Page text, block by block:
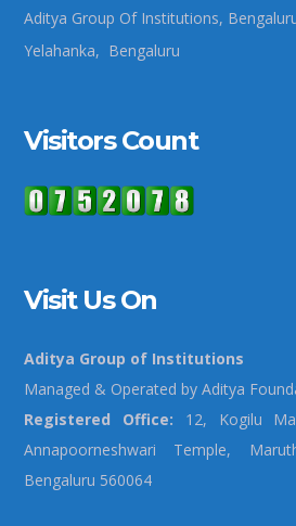
Aditya Group Of Institutions,
Yelahanka, Bengaluru
Visitors Count
Visit Us On
Aditya Group of Institutions
Managed & Operated by Aditya
Registered Office: 12, Kogilu
Annapoorneshwari Temple,
Bengaluru 560064